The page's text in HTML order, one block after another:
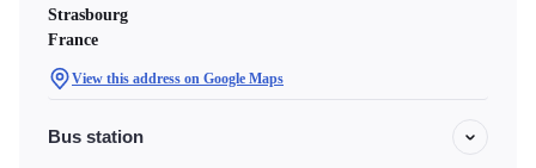
Strasbourg
France
View this address on Google Maps
Bus station